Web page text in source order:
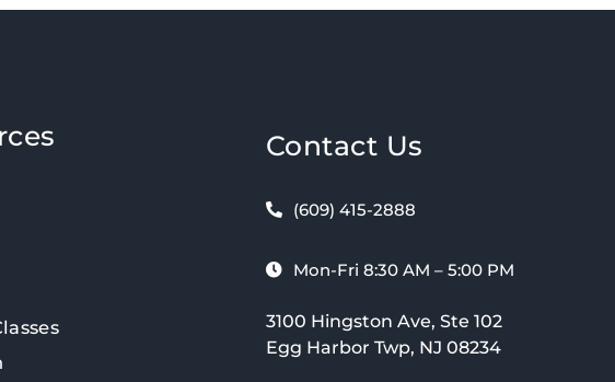
Contact Us
(609) 415-2888
Mon-Fri 8:30 AM – 5:00 PM
3100 Hingston Ave, Ste 102
Egg Harbor Twp, NJ 08234